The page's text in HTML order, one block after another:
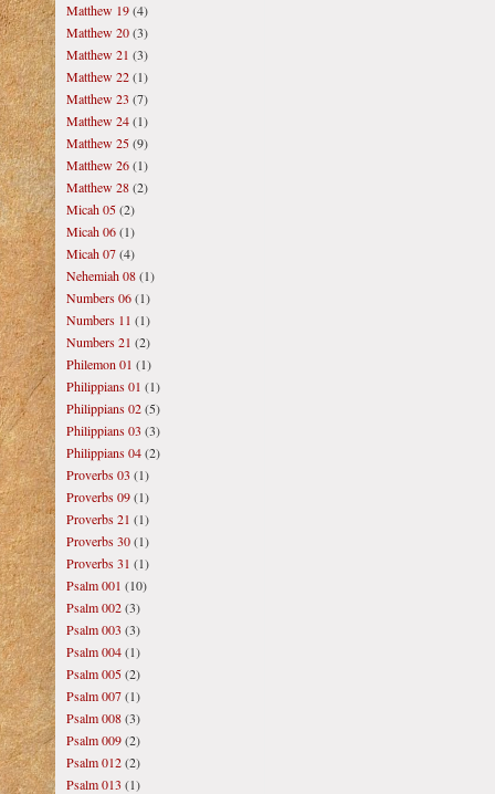
Matthew 19(4)
Matthew 20(3)
Matthew 21 (3)
Matthew 22(1)
Matthew 23 (7)
Matthew 24(1)
Matthew 25(9)
Matthew 26(1)
Matthew 28(2)
Micah 05(2)
Micah 06(1)
Micah 07(4)
Nehemiah 08(1)
Numbers 06(1)
Numbers 11 (1)
Numbers 21 (2)
Philemon 01 (1)
Philippians 01 (1)
Philippians 02(5)
Philippians 03 (3)
Philippians 04(2)
Proverbs 03 (1)
Proverbs 09(1)
Proverbs 21 (1)
Proverbs 30(1)
Proverbs 31 (1)
Psalm 001 (10)
Psalm 002(3)
Psalm 003 (3)
Psalm 004(1)
Psalm 005(2)
Psalm 007(1)
Psalm 008(3)
Psalm 009(2)
Psalm 012(2)
Psalm 013 (1)